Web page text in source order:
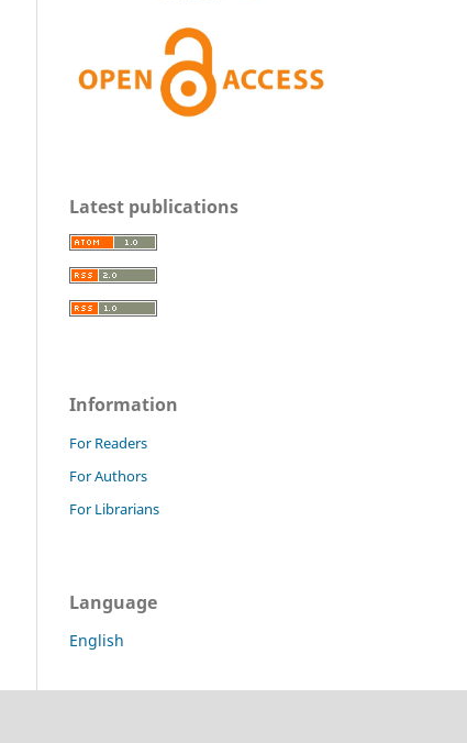
Latest publications
Information
For Readers
For Authors
For Librarians
Language
English